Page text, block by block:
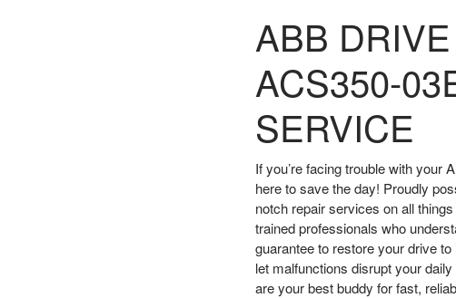
ABB
ACS350-
SERVICE
If you’re facing trouble with your
here to save the day! Proudly
notch repair services on all
trained professionals who
guarantee to restore your drive
let malfunctions disrupt your
are your best buddy for fast,